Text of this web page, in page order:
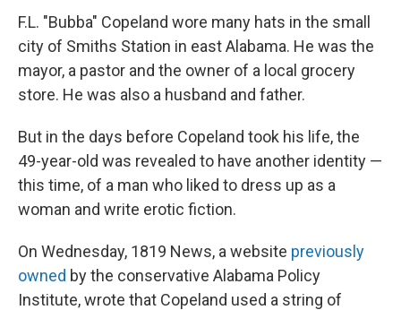
e
b
o
o
k
e
a
d
s
t
t
e
r
k
e
d
I
n
i
l
F.L. "Bubba" Copeland wore many hats in the small
city of Smiths Station in east Alabama. He was the
mayor, a pastor and the owner of a local grocery
store. He was also a husband and father.
But in the days before Copeland took his life, the
49-year-old was revealed to have another identity —
this time, of a man who liked to dress up as a
woman and write erotic fiction.
On Wednesday, 1819 News, a website previously
owned by the conservative Alabama Policy
Institute, wrote that Copeland used a string of